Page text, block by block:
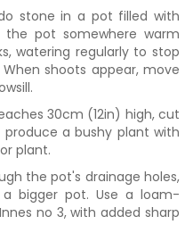
stone in a pot filled with
the pot somewhere warm
watering regularly to stop
shoots appear, move
30cm (12in) high, cut
a bushy plant with
plant.
the pot's drainage holes,
bigger pot. Use a loam-
no 3, with added sharp